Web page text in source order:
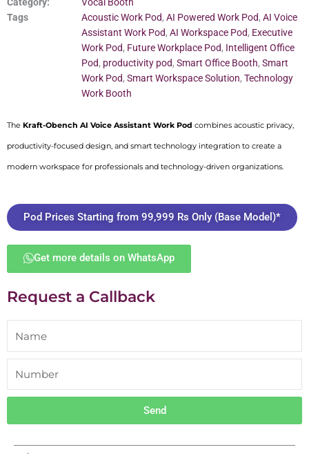
Tags
Acoustic Work Pod, AI Powered Work Pod, AI Voice
Assistant Work Pod, AI Workspace Pod, Executive
Work Pod, Future Workplace Pod, Intelligent Office
Pod, productivity pod, Smart Office Booth, Smart
Work Pod, Smart Workspace Solution, Technology
Work Booth
The Kraft-Obench AI Voice Assistant Work Pod combines acoustic privacy,
productivity-focused design, and smart technology integration to create a
modern workspace for professionals and technology-driven organizations.
Pod Prices Starting from 99,999 Rs Only (Base Model)*
Get more details on WhatsApp
Request a Callback
Send